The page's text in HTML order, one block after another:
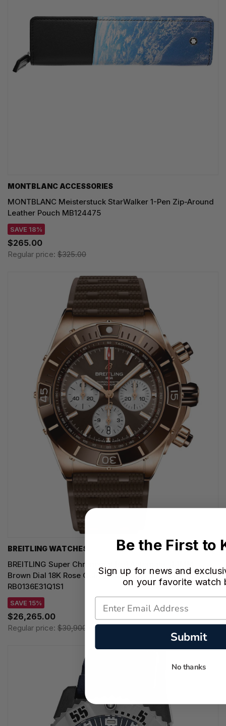
MONTBLANC ACCESSORIES
MONTBLANC Meisterstuck StarWalker 1-Pen Zip-Around
Leather Pouch MB124475
SAVE 18%
$265.00
Regular price: $325.00
BREITLING WATCHES
BREITLING Super Chronomat B01 Automatic 44MM
Brown Dial 18K Rose Gold Rubber Men's Watch
RB0136E31Q1S1
SAVE 15%
$26,265.00
Regular price: $30,900.00
Be the First to
Sign up for news and
on your favorite watch
Submit
No thanks